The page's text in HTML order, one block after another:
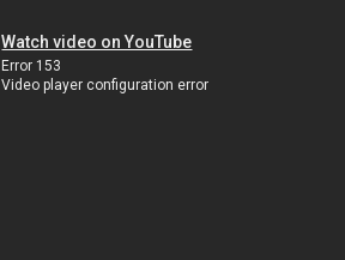
Watch video on YouTube
Error 153
Video player configuration error